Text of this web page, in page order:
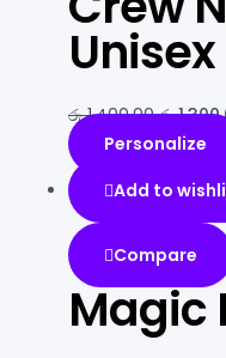
රු1,400.00 රු
Personalize
Add to
Compare
Magic